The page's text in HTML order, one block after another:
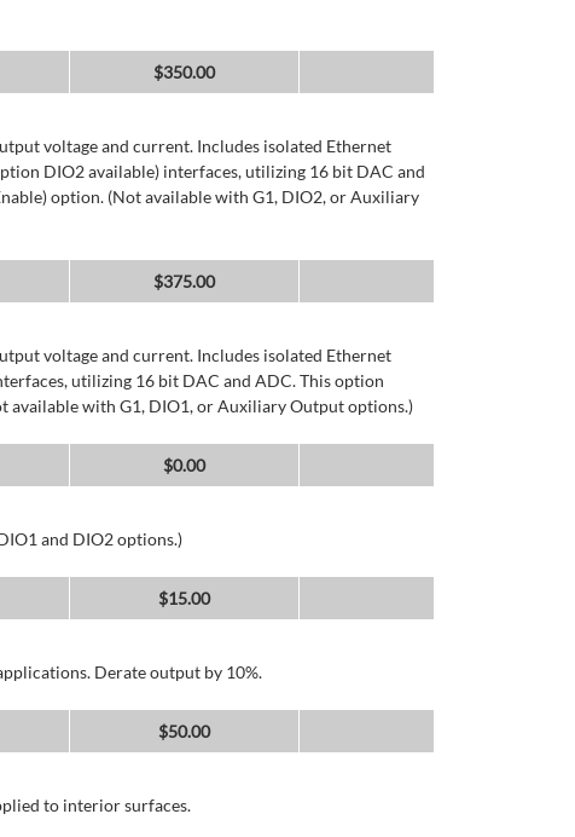
$350.00
voltage and current. Includes isolated Ethernet
DIO2 available) interfaces, utilizing 16 bit DAC and
option. (Not available with G1, DIO2, or Auxiliary
$375.00
voltage and current. Includes isolated Ethernet
utilizing 16 bit DAC and ADC. This option
available with G1, DIO1, or Auxiliary Output options.)
$0.00
and DIO2 options.)
$15.00
Derate output by 10%.
$50.00
to interior surfaces.